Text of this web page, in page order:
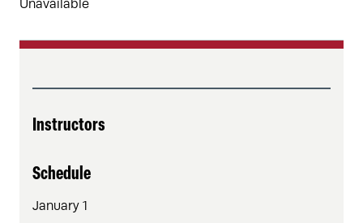
Instructors
Schedule
January 1
Unavailable